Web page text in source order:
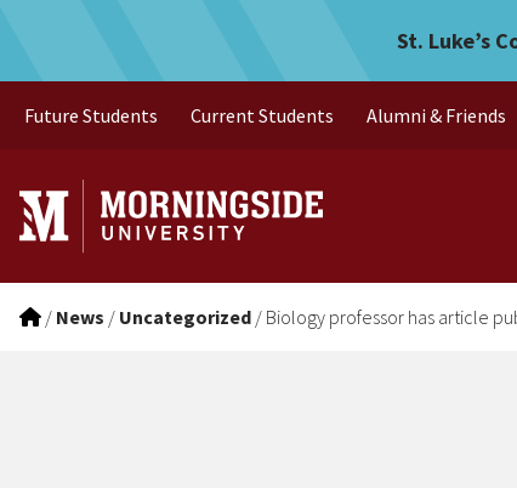
Biology professor hasSt. Luke’s
Future Students Current Students Alumni & Friends
/ News / Uncategorized / Biology professor has article